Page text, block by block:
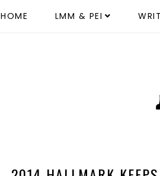
HOME LMM & PEI